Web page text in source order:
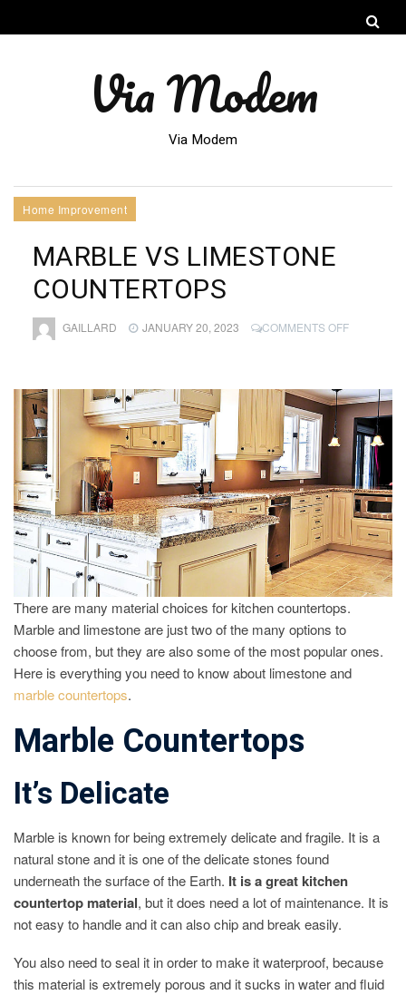
Via Modem
Via Modem
Home Improvement
MARBLE VS LIMESTONE
COUNTERTOPS
GAILLARD JANUARY 20, 2023 COMMENTS OFFON
There are many material choices for kitchen countertops.
Marble and limestone are just two of the many options to
choose from, but they are also some of the most popular ones.
Here is everything you need to know about limestone and
marble countertops.
Marble Countertops
It’s Delicate
Marble is known for being extremely delicate and fragile. It is a
natural stone and it is one of the delicate stones found
underneath the surface of the Earth. It is a great kitchen
countertop material, but it does need a lot of maintenance. It is
not easy to handle and it can also chip and break easily.
You also need to seal it in order to make it waterproof, because
this material is extremely porous and it sucks in water and fluid